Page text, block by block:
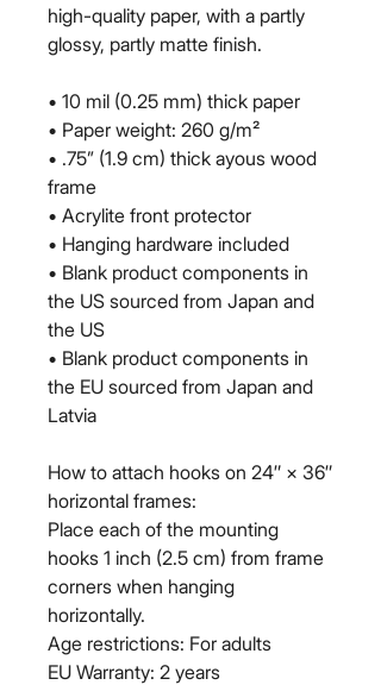
high-quality paper, with a partly
glossy, partly matte finish.
• 10 mil (0.25 mm) thick paper
• Paper weight: 260 g/m²
• .75” (1.9 cm) thick ayous wood
frame
• Acrylite front protector
• Hanging hardware included
• Blank product components in
the US sourced from Japan and
the US
• Blank product components in
the EU sourced from Japan and
Latvia
How to attach hooks on 24″ × 36″
horizontal frames:
Place each of the mounting
hooks 1 inch (2.5 cm) from frame
corners when hanging
horizontally.
Age restrictions: For adults
EU Warranty: 2 years